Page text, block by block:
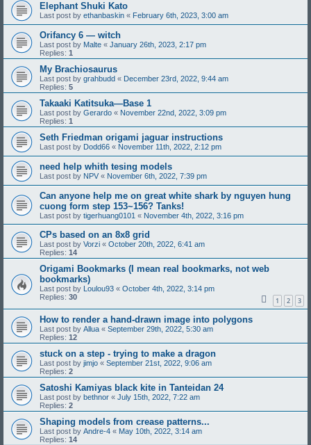
Elephant Shuki Kato
Last post by ethanbaskin « February 6th, 2023, 3:00 am
Orifancy 6 — witch
Last post by Malte « January 26th, 2023, 2:17 pm
Replies: 1
My Brachiosaurus
Last post by grahbudd « December 23rd, 2022, 9:44 am
Replies: 5
Takaaki Katitsuka—Base 1
Last post by Gerardo « November 22nd, 2022, 3:09 pm
Replies: 1
Seth Friedman origami jaguar instructions
Last post by Dodd66 « November 11th, 2022, 2:12 pm
need help whith tesing models
Last post by NPV « November 6th, 2022, 7:39 pm
Can anyone help me on great white shark by nguyen hung
cuong form step 153~156? Tanks!
Last post by tigerhuang0101 « November 4th, 2022, 3:16 pm
CPs based on an 8x8 grid
Last post by Vorzi « October 20th, 2022, 6:41 am
Replies: 14
Origami Bookmarks (I mean real bookmarks, not web
bookmarks)
Last post by Loulou93 « October 4th, 2022, 3:14 pm
Replies: 30 1 2 3
How to render a hand-drawn image into polygons
Last post by Allua « September 29th, 2022, 5:30 am
Replies: 12
stuck on a step - trying to make a dragon
Last post by jimjo « September 21st, 2022, 9:06 am
Replies: 2
Satoshi Kamiyas black kite in Tanteidan 24
Last post by bethnor « July 15th, 2022, 7:22 am
Replies: 2
Shaping models from crease patterns...
Last post by Andre-4 « May 10th, 2022, 3:14 am
Replies: 14